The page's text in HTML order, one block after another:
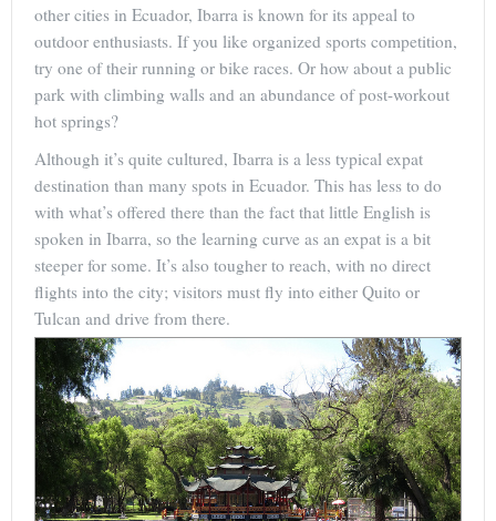
other cities in Ecuador, Ibarra is known for its appeal to
outdoor enthusiasts. If you like organized sports competition,
try one of their running or bike races. Or how about a public
park with climbing walls and an abundance of post-workout
hot springs?
Although it’s quite cultured, Ibarra is a less typical expat
destination than many spots in Ecuador. This has less to do
with what’s offered there than the fact that little English is
spoken in Ibarra, so the learning curve as an expat is a bit
steeper for some. It’s also tougher to reach, with no direct
flights into the city; visitors must fly into either Quito or
Tulcan and drive from there.